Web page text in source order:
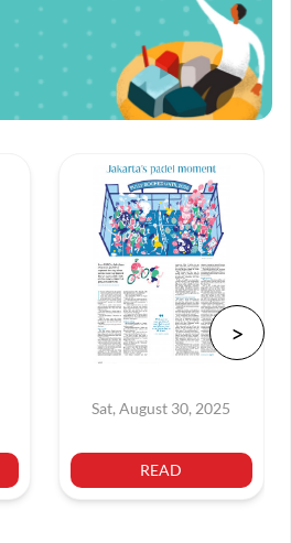
Sat, August 30, 2025
READ